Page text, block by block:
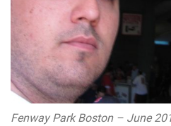
Fenway Park Boston – June